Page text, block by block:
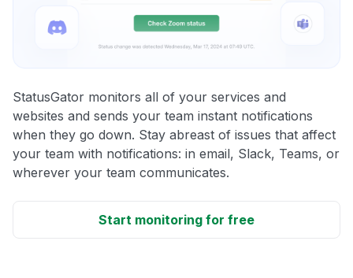
StatusGator monitors all of your services and
websites and sends your team instant notifications
when they go down. Stay abreast of issues that affect
your team with notifications: in email, Slack, Teams, or
wherever your team communicates.
Start monitoring for free